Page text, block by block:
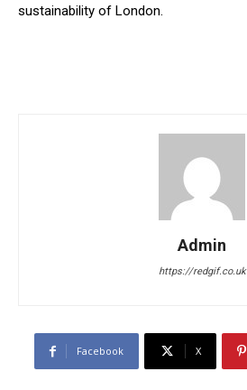
sustainability of London.
Admin
https://redgif.co.uk
Facebook X